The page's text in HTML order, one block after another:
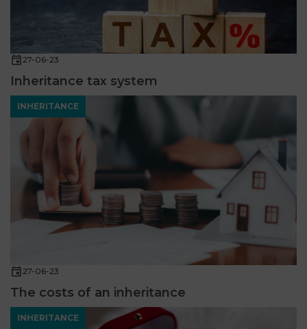
27-06-23
Inheritance tax system
INHERITANCE
27-06-23
The costs of an inheritance
INHERITANCE